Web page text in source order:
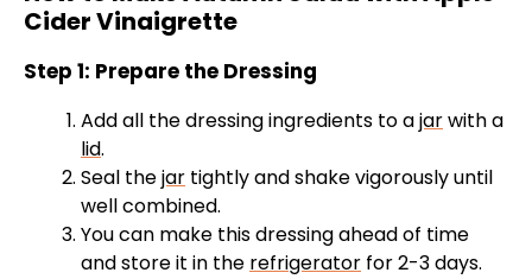
Cider Vinaigrette
Step 1: Prepare the Dressing
Add all the dressing ingredients to ajarwith a
lid.
Seal thejar tightly and shake vigorously until
well combined.
You can make this dressing ahead of time
and store it in the refrigerator for 2-3 days.